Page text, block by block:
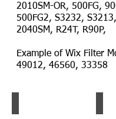
2010SM-OR, 500FG,
500FG2, S3232,
2040SM, R24T, R90P,
Example of Wix Filter
49012, 46560, 33358
Filter
Filter